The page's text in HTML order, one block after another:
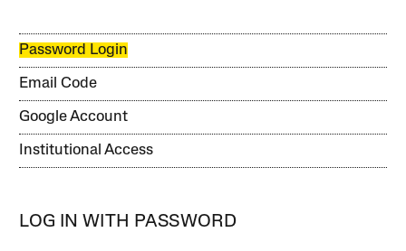
Password Login
Email Code
Google Account
Institutional Access
LOG IN WITH PASSWORD